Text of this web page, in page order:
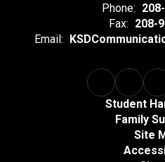
Phone:
Fax: 208-
Email:
Student
Family
Site